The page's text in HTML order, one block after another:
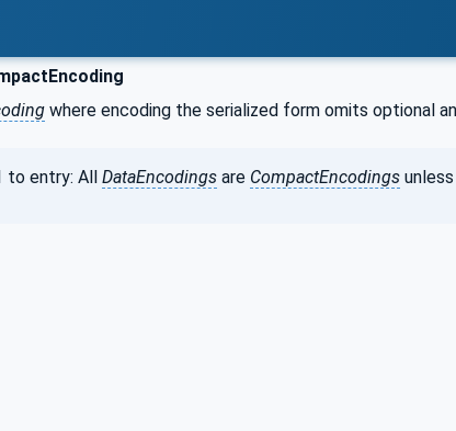
where encoding the serialized form omits optional
to entry: All DataEncodings are CompactEncodings